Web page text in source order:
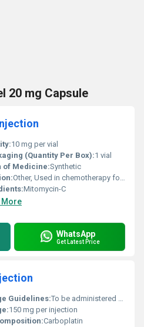
20 mg Capsule
10 mg per vial
(Quantity Per Box):1 vial
of Medicine:Synthetic
Other, Used in chemotherapy for various types of cancer treatment
Mitomycin-C
More
WhatsApp
Get Latest Price
Guidelines:To be administered by a healthcare professional as per the prescribed schedule
150 mg per injection
Carboplatin